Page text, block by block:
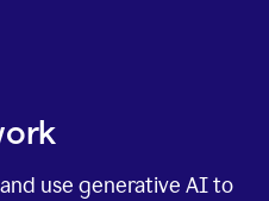
use generative AI to